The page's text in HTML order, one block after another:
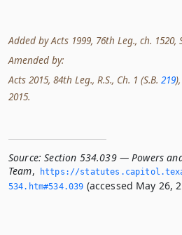
Added by Acts 1999, 76th Leg., ch. 1520,
Amended by:
Acts 2015, 84th Leg., R.S., Ch. 1 (S.B. 219
2015.
Source: Section 534.039 — Powers
Team,
https://
534.­htm#534.­039 (accessed May 26,